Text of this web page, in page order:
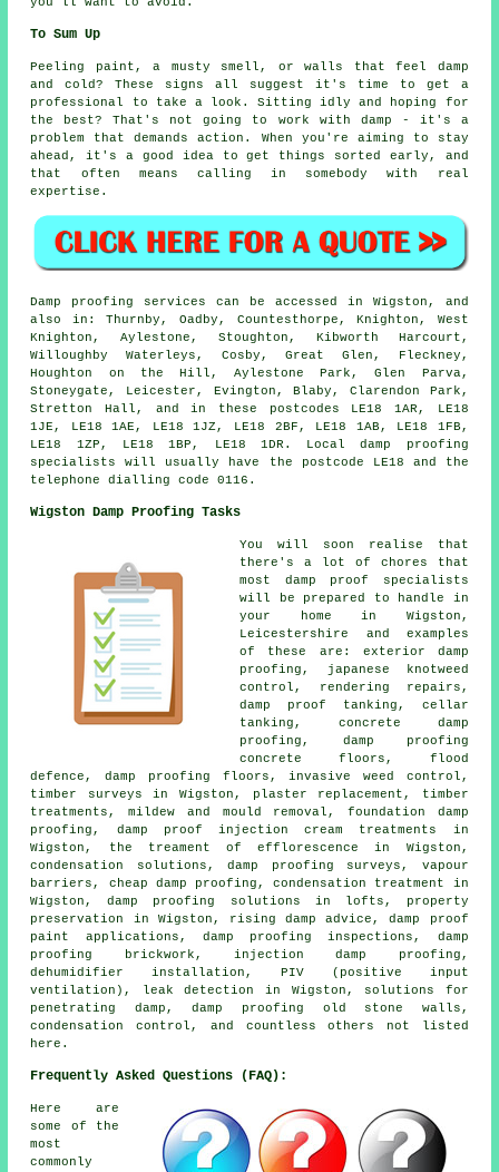
To Sum Up
Peeling paint, a musty smell, or walls that feel damp
and cold? These signs all suggest it's time to get a
professional to take a look. Sitting idly and hoping for
the best? That's not going to work with damp - it's a
problem that demands action. When you're aiming to stay
ahead, it's a good idea to get things sorted early, and
that often means calling in somebody with real
expertise.
Damp proofing services can be accessed in Wigston, and
also in: Thurnby, Oadby, Countesthorpe, Knighton, West
Knighton, Aylestone, Stoughton, Kibworth Harcourt,
Willoughby Waterleys, Cosby, Great Glen, Fleckney,
Houghton on the Hill, Aylestone Park, Glen Parva,
Stoneygate, Leicester, Evington, Blaby, Clarendon Park,
Stretton Hall, and in these postcodes LE18 1AR, LE18
1JE, LE18 1AE, LE18 1JZ, LE18 2BF, LE18 1AB, LE18 1FB,
LE18 1ZP, LE18 1BP, LE18 1DR. Local damp proofing
specialists will usually have the postcode LE18 and the
telephone dialling code 0116.
Wigston Damp Proofing Tasks
You will soon realise that
there's a lot of chores that
most damp proof specialists
will be prepared to handle in
your home in Wigston,
Leicestershire and examples
of these are: exterior damp
proofing, japanese knotweed
control, rendering repairs,
damp proof tanking, cellar
tanking, concrete damp
proofing, damp proofing
concrete floors, flood
defence, damp proofing floors, invasive weed control,
timber surveys in Wigston, plaster replacement, timber
treatments, mildew and mould removal, foundation damp
proofing, damp proof injection cream treatments in
Wigston, the treament of efflorescence in Wigston,
condensation solutions, damp proofing surveys, vapour
barriers, cheap damp proofing, condensation treatment in
Wigston, damp proofing solutions in lofts, property
preservation in Wigston, rising damp advice, damp proof
paint applications, damp proofing inspections, damp
proofing brickwork, injection damp proofing,
dehumidifier installation, PIV (positive input
ventilation), leak detection in Wigston, solutions for
penetrating damp, damp proofing old stone walls,
condensation control, and countless others not listed
here.
Frequently Asked Questions (FAQ):
Here are
some of the
most
commonly